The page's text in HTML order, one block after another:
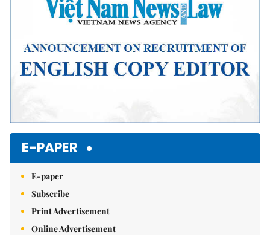
E-PAPER
E-paper
Subscribe
Print Advertisement
Online Advertisement